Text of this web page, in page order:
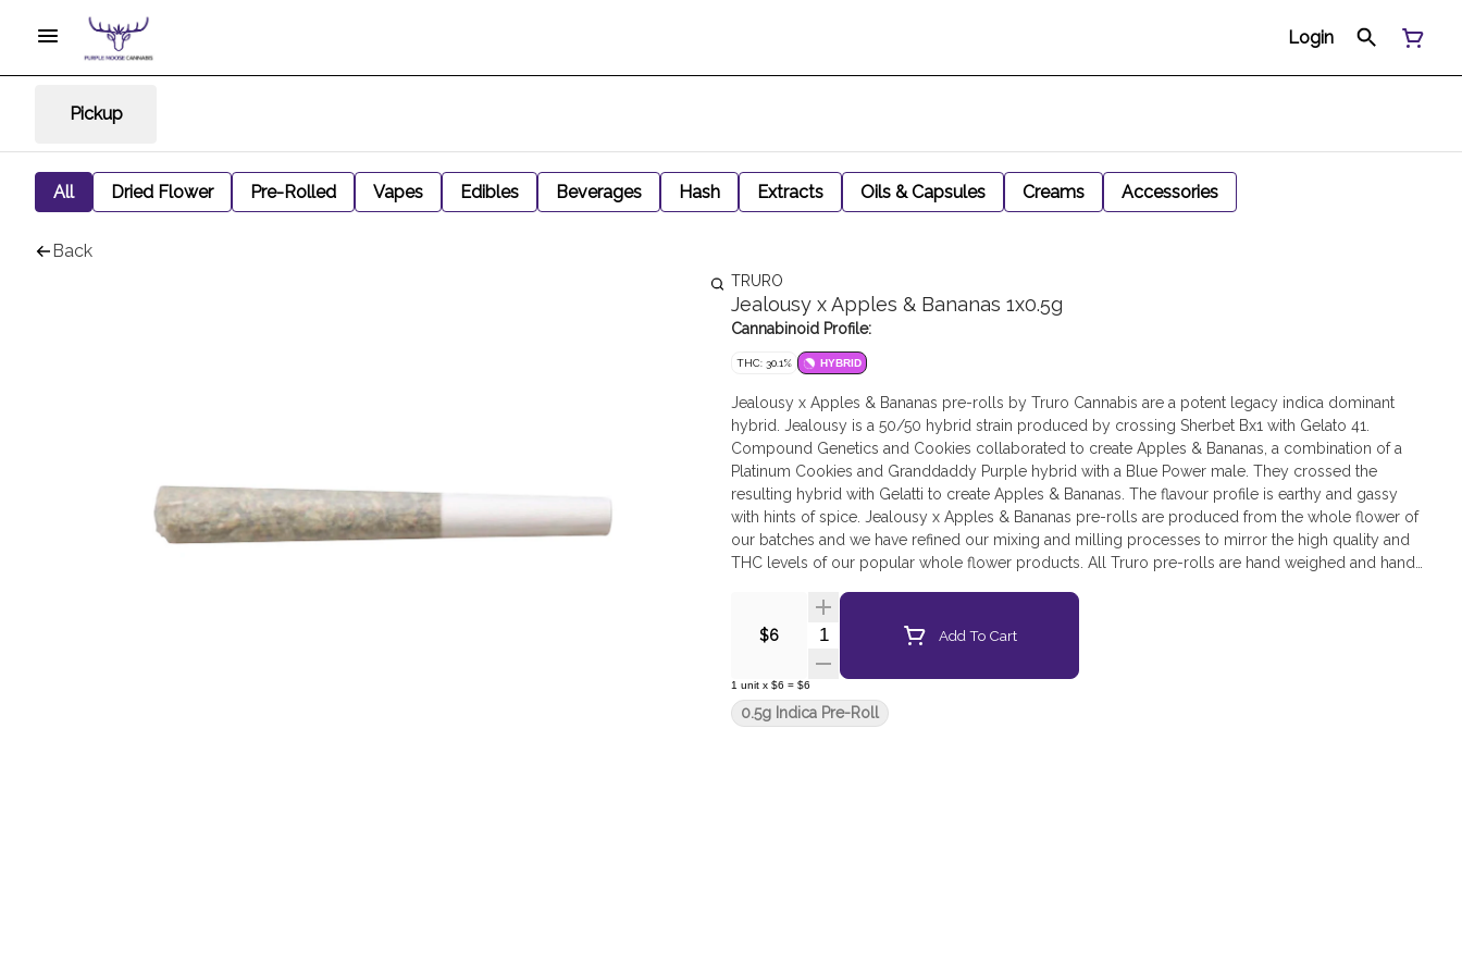
Login
Pickup
All Dried Flower Pre-Rolled Vapes Edibles Beverages Hash Extracts Oils & Capsules Creams Accessories
Back
TRURO
Jealousy x Apples & Bananas 1x0.5g
Cannabinoid Profile:
THC: 30.1% HYBRID
Jealousy x Apples & Bananas pre-rolls by Truro Cannabis are a potent legacy indica dominant
hybrid. Jealousy is a 50/50 hybrid strain produced by crossing Sherbet Bx1 with Gelato 41.
Compound Genetics and Cookies collaborated to create Apples & Bananas, a combination of a
Platinum Cookies and Granddaddy Purple hybrid with a Blue Power male. They crossed the
resulting hybrid with Gelatti to create Apples & Bananas. The flavour profile is earthy and gassy
with hints of spice. Jealousy x Apples & Bananas pre-rolls are produced from the whole flower of
our batches and we have refined our mixing and milling processes to mirror the high quality and
THC levels of our popular whole flower products. All Truro pre-rolls are hand weighed and hand
$6 Quantity SelectorAdd To Cart
1 unit x $6 = $6
0.5g Indica Pre-Roll